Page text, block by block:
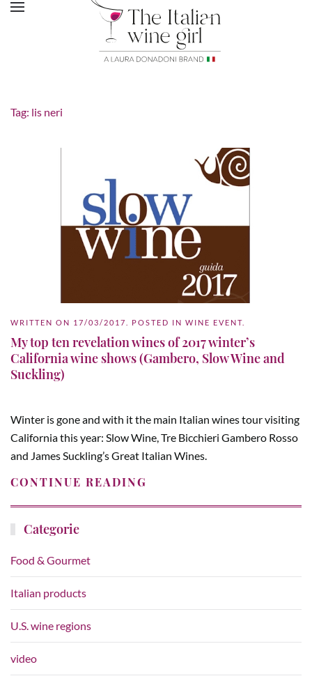
Tag: lis neri
WRITTEN ON 17/03/2017 . POSTED IN WINE EVENT
My top ten revelation wines of 2017 winter’s
California wine shows (Gambero, Slow Wine and
Suckling)
Winter is gone and with it the main Italian wines tour visiting
California this year: Slow Wine, Tre Bicchieri Gambero Rosso
and James Suckling’s Great Italian Wines.
CONTINUE READING
Categorie
Food & Gourmet
Italian products
U.S. wine regions
video